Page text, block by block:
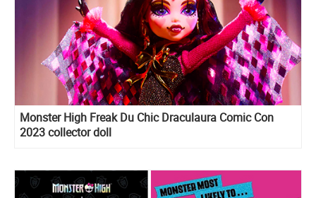
Monster High Freak Du Chic Draculaura Comic Con
2023 collector doll